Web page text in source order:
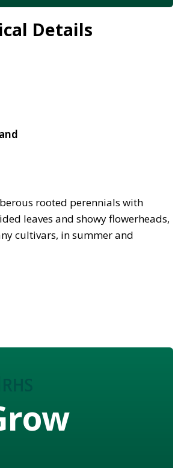
Details
rooted perennials with
leaves and showy flowerheads,
cultivars, in summer and